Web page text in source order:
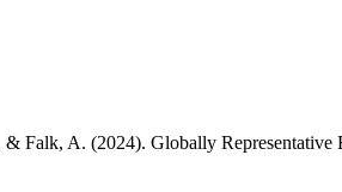
Falk, A. (2024). Globally